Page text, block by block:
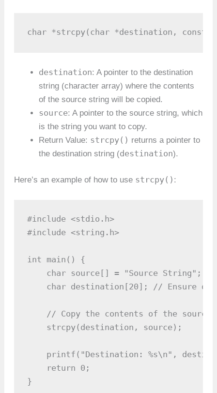
char *strcpy(char *destination, const
destination: A pointer to the destination
string (character array) where the contents
of the source string will be copied.
source: A pointer to the source string, which
is the string you want to copy.
Return Value: strcpy() returns a pointer to
the destination string (destination).
Here’s an example of how to use strcpy() :
#include <stdio.h>
#include <string.h>
int main() {
    char source[] = "Source String";
char destination[20]; // Ensure
// Copy the contents of the source
    strcpy(destination, source);
printf("Destination: %s\n",
    return 0;
}